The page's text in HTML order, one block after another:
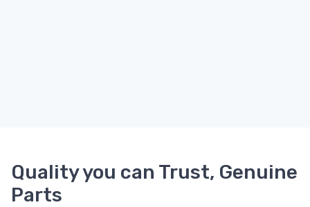
Quality you can Trust, Genuine
Parts